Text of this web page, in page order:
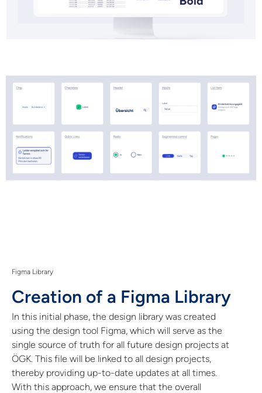
Figma Library
Creation of a Figma Library
In this initial phase, the design library was created
using the design tool Figma, which will serve as the
single source of truth for all future design projects at
ÖGK. This file will be linked to all design projects,
thereby providing up-to-date updates at all times.
With this approach, we ensure that the overall